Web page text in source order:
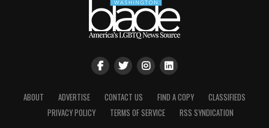
ABOUT ADVERTISE CONTACT US FIND A COPY
CLASSIFIEDS
PRIVACY POLICY
TERMS OF SERVICE RSS SYNDICATION